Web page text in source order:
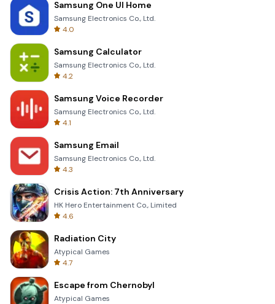
Samsung One UI Home
Samsung Electronics Co., Ltd.
4.0
Samsung Calculator
Samsung Electronics Co., Ltd.
4.2
Samsung Voice Recorder
Samsung Electronics Co., Ltd.
4.1
Samsung Email
Samsung Electronics Co., Ltd.
4.3
Crisis Action: 7th Anniversary
HK Hero Entertainment Co., Limited
4.6
Radiation City
Atypical Games
4.7
Escape from Chernobyl
Atypical Games